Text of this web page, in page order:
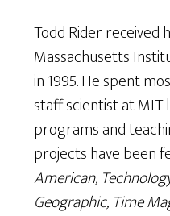
Todd Rider received
Massachusetts
in 1995. He spent
staff scientist at MIT
programs and
projects have been
American,
Geographic, Time